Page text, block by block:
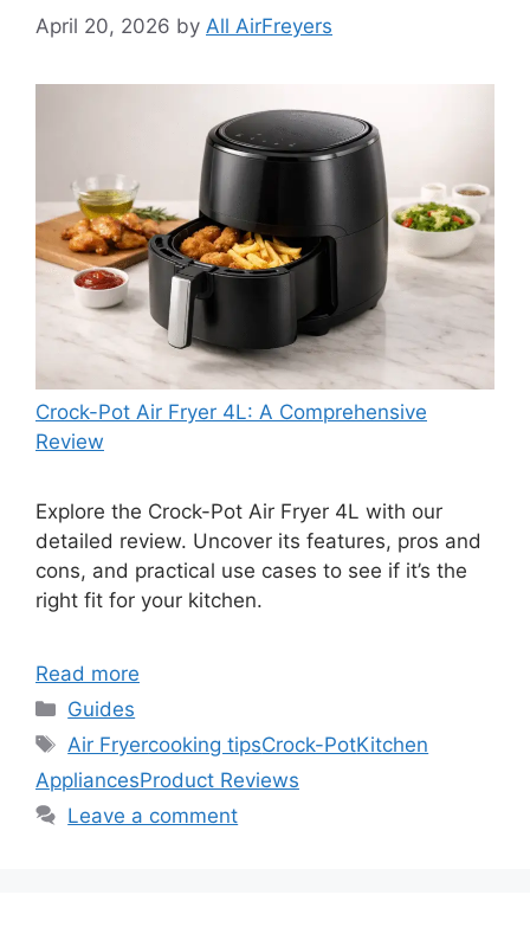
April 20, 2026 by All AirFreyers
Crock-Pot Air Fryer 4L: A Comprehensive
Review
Explore the Crock-Pot Air Fryer 4L with our
detailed review. Uncover its features, pros and
cons, and practical use cases to see if it’s the
right fit for your kitchen.
Read more
Categories
Guides
Tags
Air Fryercooking tipsCrock-PotKitchen
AppliancesProduct Reviews
Leave a comment